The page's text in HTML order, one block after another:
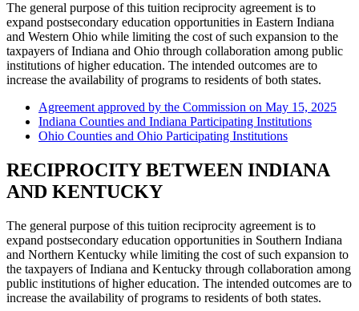
The general purpose of this tuition reciprocity agreement is to
expand postsecondary education opportunities in Eastern Indiana
and Western Ohio while limiting the cost of such expansion to the
taxpayers of Indiana and Ohio through collaboration among public
institutions of higher education. The intended outcomes are to
increase the availability of programs to residents of both states.
Agreement approved by the Commission on May 15, 2025
Indiana Counties and Indiana Participating Institutions
Ohio Counties and Ohio Participating Institutions
RECIPROCITY BETWEEN INDIANA
AND KENTUCKY
The general purpose of this tuition reciprocity agreement is to
expand postsecondary education opportunities in Southern Indiana
and Northern Kentucky while limiting the cost of such expansion to
the taxpayers of Indiana and Kentucky through collaboration among
public institutions of higher education. The intended outcomes are to
increase the availability of programs to residents of both states.